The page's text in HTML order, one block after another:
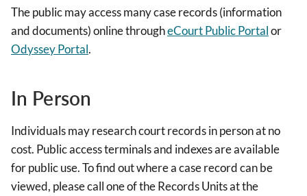
The public may access many case records (information
and documents) online througheCourt Public Portalor
Odyssey Portal.
In Person
Individuals may research court records in person at no
cost. Public access terminals and indexes are available
for public use. To find out where a case record can be
viewed, please call one of the Records Units at the